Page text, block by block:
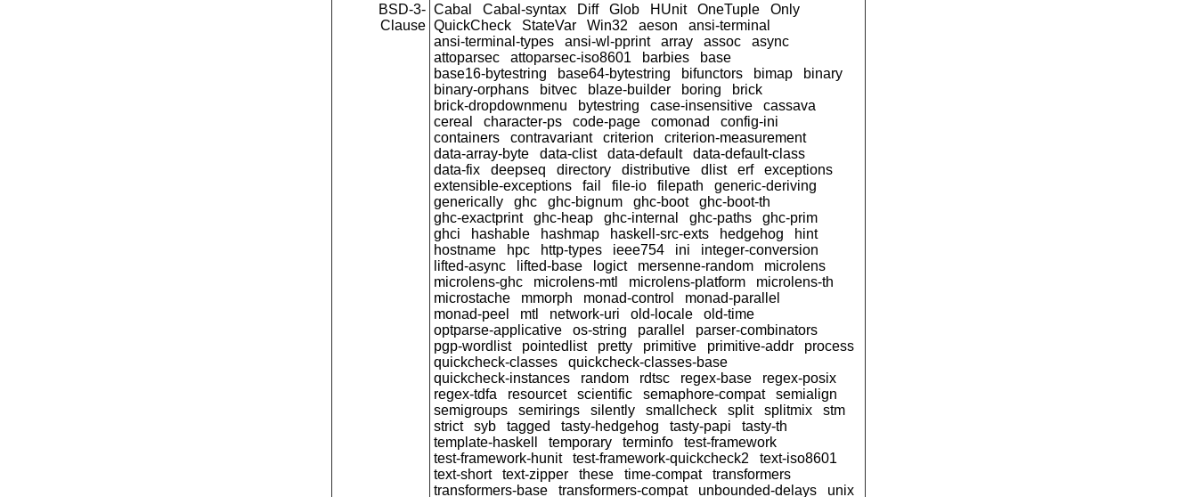
BSD-3-
Clause
Cabal Cabal-syntax Diff Glob HUnit OneTuple
Only
QuickCheck
StateVar Win32 aeson
ansi-terminal
ansi-terminal-types
ansi-wl-pprint array assoc
async
attoparsec
attoparsec-iso8601 barbies
base
base16-bytestring
base64-bytestring bifunctors bimap
binary
binary-orphans
bitvec blaze-builder boring
brick
brick-dropdownmenu
bytestring case-insensitive
cassava
cereal
character-ps code-page comonad
config-ini
containers
contravariant criterion
criterion-measurement
data-array-byte
data-clist data-default
data-default-class
data-fix
deepseq directory distributive dlist erf
exceptions
extensible-exceptions
fail file-io filepath
generic-deriving
generically
ghc ghc-bignum ghc-boot
ghc-boot-th
ghc-exactprint
ghc-heap ghc-internal ghc-paths
ghc-prim
ghci
hashable hashmap haskell-src-exts hedgehog
hint
hostname
hpc http-types ieee754 ini
integer-conversion
lifted-async
lifted-base logict mersenne-random
microlens
microlens-ghc
microlens-mtl microlens-platform
microlens-th
microstache
mmorph monad-control
monad-parallel
monad-peel
mtl network-uri old-locale
old-time
optparse-applicative
os-string parallel
parser-combinators
pgp-wordlist
pointedlist pretty primitive primitive-addr
process
quickcheck-classes
quickcheck-classes-base
quickcheck-instances
random rdtsc regex-base
regex-posix
regex-tdfa
resourcet scientific semaphore-compat
semialign
semigroups
semirings silently smallcheck split splitmix
stm
strict
syb tagged tasty-hedgehog tasty-papi
tasty-th
template-haskell
temporary terminfo
test-framework
test-framework-hunit
test-framework-quickcheck2
text-iso8601
text-short
text-zipper these time-compat
transformers
transformers-base
transformers-compat unbounded-delays unix